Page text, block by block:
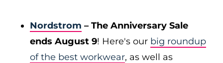
Nordstrom – The Anniversary Sale
ends August 9! Here's our big roundup
of the best workwear, as well as